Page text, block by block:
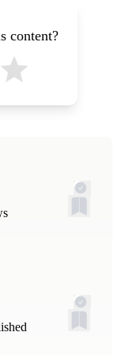
content?